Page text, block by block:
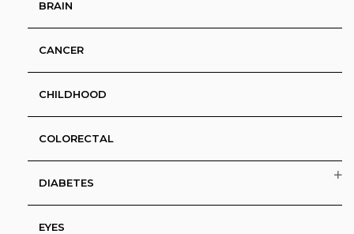
BRAIN
CANCER
CHILDHOOD
COLORECTAL
DIABETES
EYES